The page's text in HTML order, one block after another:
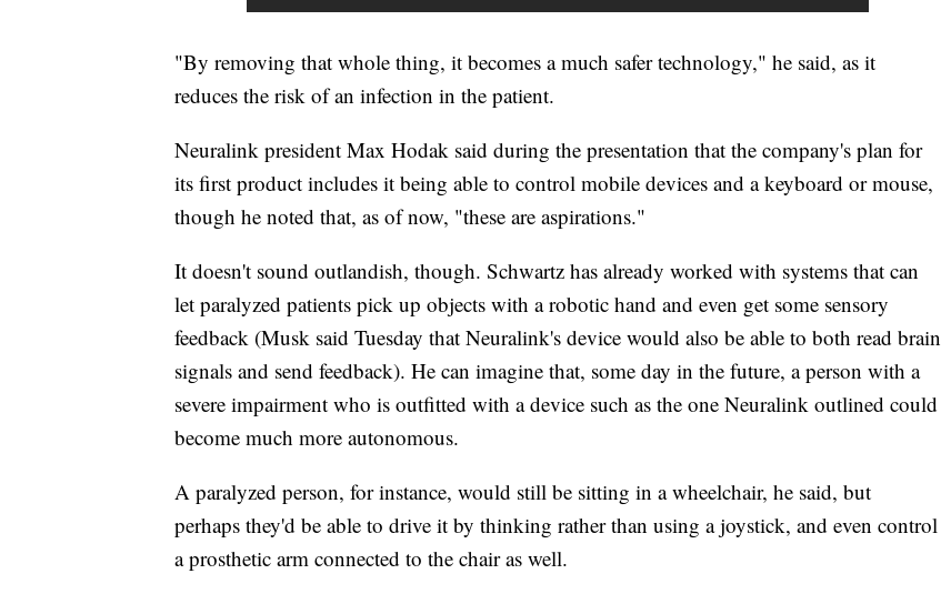
"By removing that whole thing, it becomes a much safer technology," he said, as it
reduces the risk of an infection in the patient.
Neuralink president Max Hodak said during the presentation that the company's plan for
its first product includes it being able to control mobile devices and a keyboard or mouse,
though he noted that, as of now, "these are aspirations."
It doesn't sound outlandish, though. Schwartz has already worked with systems that can
let paralyzed patients pick up objects with a robotic hand and even get some sensory
feedback (Musk said Tuesday that Neuralink's device would also be able to both read brain
signals and send feedback). He can imagine that, some day in the future, a person with a
severe impairment who is outfitted with a device such as the one Neuralink outlined could
become much more autonomous.
A paralyzed person, for instance, would still be sitting in a wheelchair, he said, but
perhaps they'd be able to drive it by thinking rather than using a joystick, and even control
a prosthetic arm connected to the chair as well.